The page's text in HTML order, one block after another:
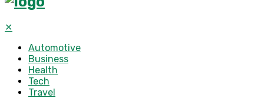
✕
Automotive
Business
Health
Tech
Travel